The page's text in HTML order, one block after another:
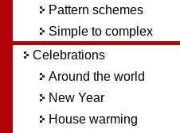
Pattern schemes
Simple to complex
Celebrations
Around the world
New Year
House warming